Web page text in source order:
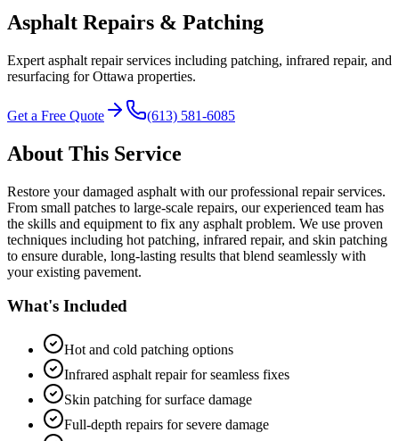
Asphalt Repairs & Patching
Expert asphalt repair services including patching, infrared repair, and
resurfacing for Ottawa properties.
Get a Free Quote (613) 581-6085
About This Service
Restore your damaged asphalt with our professional repair services.
From small patches to large-scale repairs, our experienced team has
the skills and equipment to fix any asphalt problem. We use proven
techniques including hot patching, infrared repair, and skin patching
to ensure durable, long-lasting results that blend seamlessly with
your existing pavement.
What's Included
Hot and cold patching options
Infrared asphalt repair for seamless fixes
Skin patching for surface damage
Full-depth repairs for severe damage